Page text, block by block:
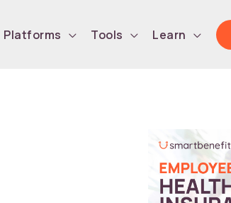
Platforms Tools Learn